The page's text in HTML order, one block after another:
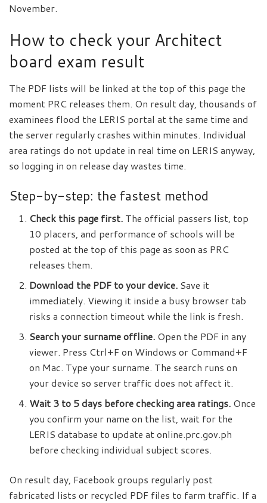
November.
How to check your Architect
board exam result
The PDF lists will be linked at the top of this page the
moment PRC releases them. On result day, thousands of
examinees flood the LERIS portal at the same time and
the server regularly crashes within minutes. Individual
area ratings do not update in real time on LERIS anyway,
so logging in on release day wastes time.
Step-by-step: the fastest method
Check this page first. The official passers list, top
10 placers, and performance of schools will be
posted at the top of this page as soon as PRC
releases them.
Download the PDF to your device. Save it
immediately. Viewing it inside a busy browser tab
risks a connection timeout while the link is fresh.
Search your surname offline. Open the PDF in any
viewer. Press Ctrl+F on Windows or Command+F
on Mac. Type your surname. The search runs on
your device so server traffic does not affect it.
Wait 3 to 5 days before checking area ratings. Once
you confirm your name on the list, wait for the
LERIS database to update at online.prc.gov.ph
before checking individual subject scores.
On result day, Facebook groups regularly post
fabricated lists or recycled PDF files to farm traffic. If a